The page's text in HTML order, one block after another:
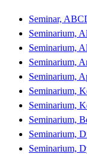
Seminar,
Seminarium,
Seminarium,
Seminarium,
Seminarium,
Seminarium,
Seminarium,
Seminarium,
Seminarium,
Seminarium,